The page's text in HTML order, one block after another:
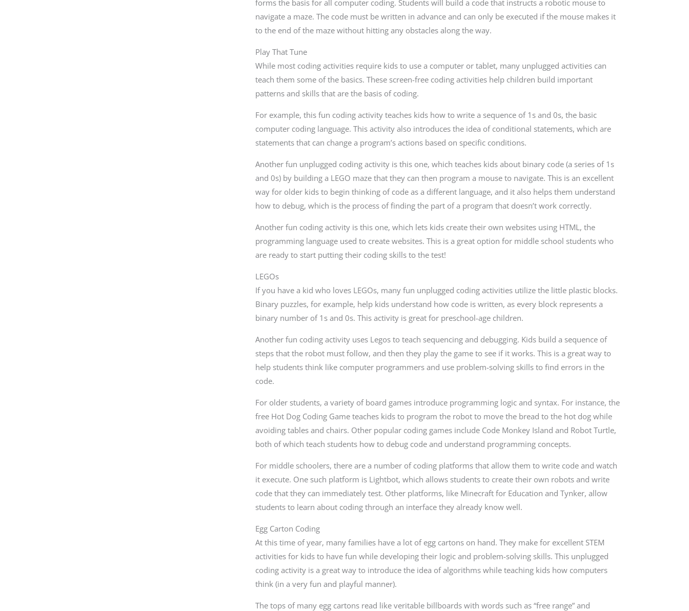
forms the basis for all computer coding. Students will build a code that instructs a robotic mouse to
navigate a maze. The code must be written in advance and can only be executed if the mouse makes it
to the end of the maze without hitting any obstacles along the way.
Play That Tune
While most coding activities require kids to use a computer or tablet, many unplugged activities can
teach them some of the basics. These screen-free coding activities help children build important
patterns and skills that are the basis of coding.
For example, this fun coding activity teaches kids how to write a sequence of 1s and 0s, the basic
computer coding language. This activity also introduces the idea of conditional statements, which are
statements that can change a program’s actions based on specific conditions.
Another fun unplugged coding activity is this one, which teaches kids about binary code (a series of 1s
and 0s) by building a LEGO maze that they can then program a mouse to navigate. This is an excellent
way for older kids to begin thinking of code as a different language, and it also helps them understand
how to debug, which is the process of finding the part of a program that doesn’t work correctly.
Another fun coding activity is this one, which lets kids create their own websites using HTML, the
programming language used to create websites. This is a great option for middle school students who
are ready to start putting their coding skills to the test!
LEGOs
If you have a kid who loves LEGOs, many fun unplugged coding activities utilize the little plastic blocks.
Binary puzzles, for example, help kids understand how code is written, as every block represents a
binary number of 1s and 0s. This activity is great for preschool-age children.
Another fun coding activity uses Legos to teach sequencing and debugging. Kids build a sequence of
steps that the robot must follow, and then they play the game to see if it works. This is a great way to
help students think like computer programmers and use problem-solving skills to find errors in the
code.
For older students, a variety of board games introduce programming logic and syntax. For instance, the
free Hot Dog Coding Game teaches kids to program the robot to move the bread to the hot dog while
avoiding tables and chairs. Other popular coding games include Code Monkey Island and Robot Turtle,
both of which teach students how to debug code and understand programming concepts.
For middle schoolers, there are a number of coding platforms that allow them to write code and watch
it execute. One such platform is Lightbot, which allows students to create their own robots and write
code that they can immediately test. Other platforms, like Minecraft for Education and Tynker, allow
students to learn about coding through an interface they already know well.
Egg Carton Coding
At this time of year, many families have a lot of egg cartons on hand. They make for excellent STEM
activities for kids to have fun while developing their logic and problem-solving skills. This unplugged
coding activity is a great way to introduce the idea of algorithms while teaching kids how computers
think (in a very fun and playful manner).
The tops of many egg cartons read like veritable billboards with words such as “free range” and